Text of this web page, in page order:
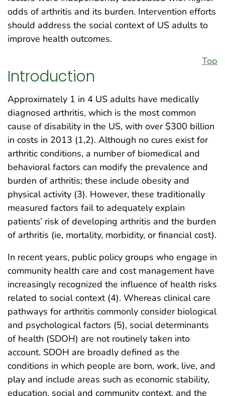
odds of arthritis and its burden. Intervention efforts
should address the social context of US adults to
improve health outcomes.
Top
Introduction
Approximately 1 in 4 US adults have medically
diagnosed arthritis, which is the most common
cause of disability in the US, with over $300 billion
in costs in 2013 (1,2). Although no cures exist for
arthritic conditions, a number of biomedical and
behavioral factors can modify the prevalence and
burden of arthritis; these include obesity and
physical activity (3). However, these traditionally
measured factors fail to adequately explain
patients’ risk of developing arthritis and the burden
of arthritis (ie, mortality, morbidity, or financial cost).
In recent years, public policy groups who engage in
community health care and cost management have
increasingly recognized the influence of health risks
related to social context (4). Whereas clinical care
pathways for arthritis commonly consider biological
and psychological factors (5), social determinants
of health (SDOH) are not routinely taken into
account. SDOH are broadly defined as the
conditions in which people are born, work, live, and
play and include areas such as economic stability,
education, social and community context, and the